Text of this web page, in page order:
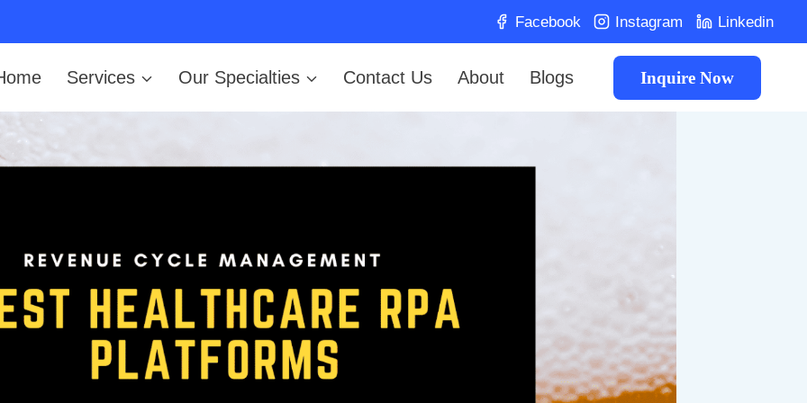
Facebook Instagram Linkedin
Services Our Specialties Contact Us About Blogs Inquire Now